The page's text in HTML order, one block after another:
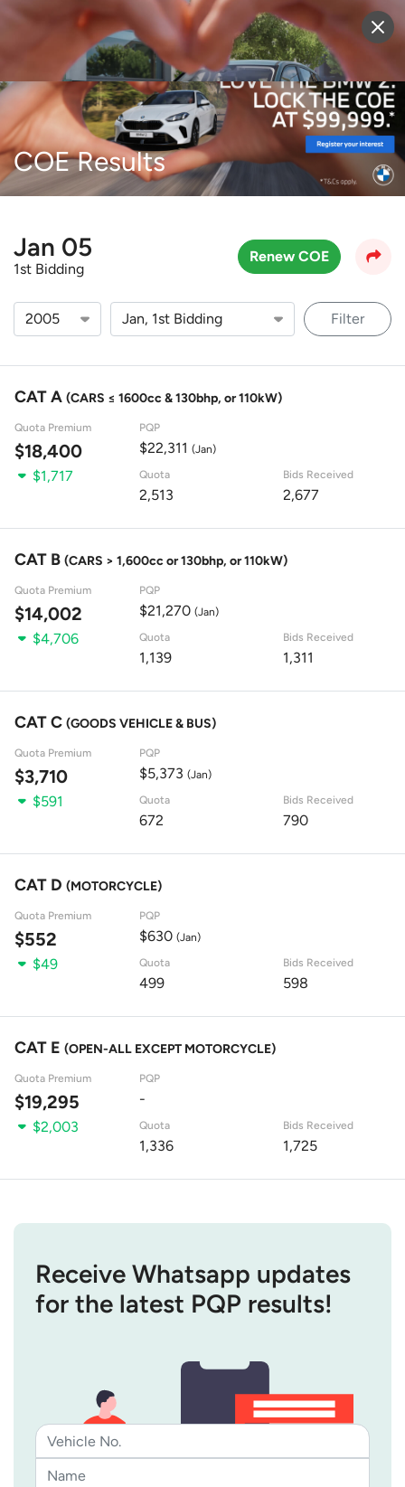
Sell Vehicle Login
COE Results
Jan 05
1st Bidding
Renew COE
Filter
CAT A (CARS ≤ 1600cc & 130bhp, or 110kW)
Quota Premium
$18,400
PQP
$22,311 (Jan)
$1,717 Quota
2,513
Bids Received
2,677
CAT B (CARS > 1,600cc or 130bhp, or 110kW)
Quota Premium
$14,002
PQP
$21,270 (Jan)
$4,706 Quota
1,139
Bids Received
1,311
CAT C (GOODS VEHICLE & BUS)
Quota Premium
$3,710
PQP
$5,373 (Jan)
$591 Quota
672
Bids Received
790
CAT D (MOTORCYCLE)
Quota Premium
$552
PQP
$630 (Jan)
$49 Quota
499
Bids Received
598
CAT E (OPEN-ALL EXCEPT MOTORCYCLE)
Quota Premium
$19,295
PQP
-
$2,003
Quota
1,336
Bids Received
1,725
Receive Whatsapp updates
for the latest PQP results!